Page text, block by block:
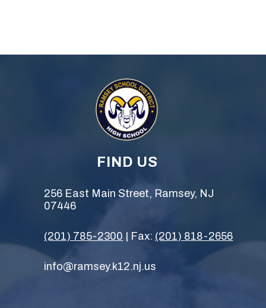
FIND US
256 East Main Street, Ramsey, NJ
07446
(201) 785-2300 | Fax: (201) 818-2656
info@ramsey.k12.nj.us